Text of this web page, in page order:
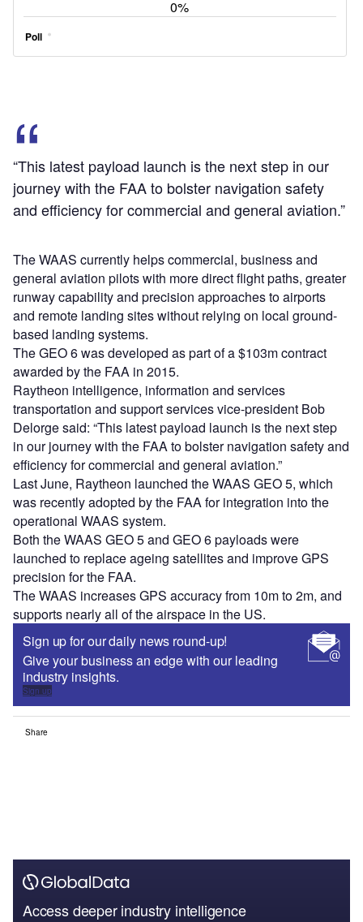
“This latest payload launch is the next step in our
journey with the FAA to bolster navigation safety
and efficiency for commercial and general aviation.”
The WAAS currently helps commercial, business and
general aviation pilots with more direct flight paths, greater
runway capability and precision approaches to airports
and remote landing sites without relying on local ground-
based landing systems.
The GEO 6 was developed as part of a $103m contract
awarded by the FAA in 2015.
Raytheon intelligence, information and services
transportation and support services vice-president Bob
Delorge said: “This latest payload launch is the next step
in our journey with the FAA to bolster navigation safety and
efficiency for commercial and general aviation.”
Last June, Raytheon launched the WAAS GEO 5, which
was recently adopted by the FAA for integration into the
operational WAAS system.
Both the WAAS GEO 5 and GEO 6 payloads were
launched to replace ageing satellites and improve GPS
precision for the FAA.
The WAAS increases GPS accuracy from 10m to 2m, and
supports nearly all of the airspace in the US.
Sign up for our daily news round-up!
Give your business an edge with our leading
industry insights.
Sign up
Share
Access deeper industry intelligence